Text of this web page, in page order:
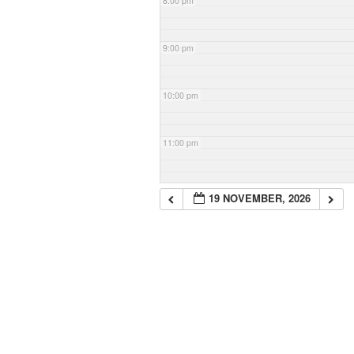
9:00 pm
10:00 pm
11:00 pm
19 NOVEMBER, 2026